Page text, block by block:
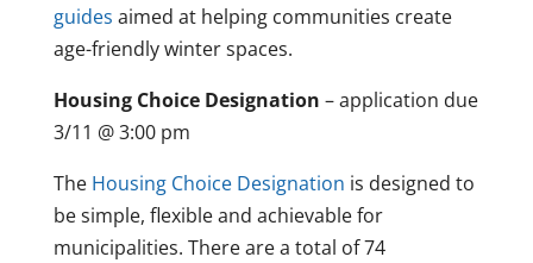
guides aimed at helping communities create
age-friendly winter spaces.
Housing Choice Designation – application due
3/11 @ 3:00 pm
The Housing Choice Designation is designed to
be simple, flexible and achievable for
municipalities. There are a total of 74